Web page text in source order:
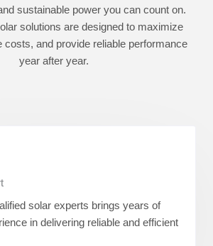
sustainable power you can count on.
solutions are designed to maximize
costs, and provide reliable performance
year after year.
solar experts brings years of
in delivering reliable and efficient